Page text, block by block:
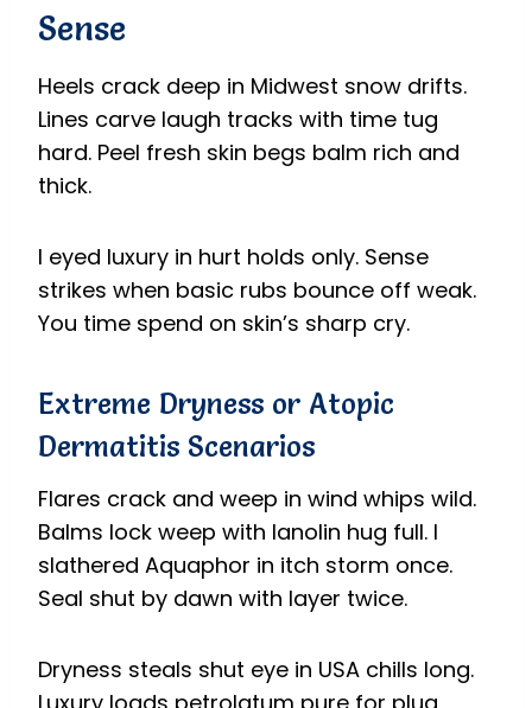
Sense
Heels crack deep in Midwest snow drifts.
Lines carve laugh tracks with time tug
hard. Peel fresh skin begs balm rich and
thick.
I eyed luxury in hurt holds only. Sense
strikes when basic rubs bounce off weak.
You time spend on skin’s sharp cry.
Extreme Dryness or Atopic
Dermatitis Scenarios
Flares crack and weep in wind whips wild.
Balms lock weep with lanolin hug full. I
slathered Aquaphor in itch storm once.
Seal shut by dawn with layer twice.
Dryness steals shut eye in USA chills long.